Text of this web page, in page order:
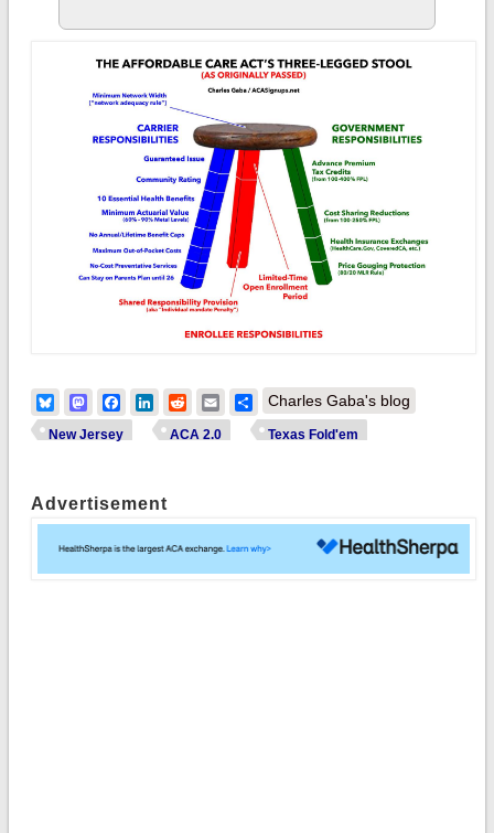
BlueskyMastodonFacebook
LinkedIn
RedditEmailShare
Charles Gaba's blog
New Jersey ACA 2.0 Texas Fold'em
Advertisement